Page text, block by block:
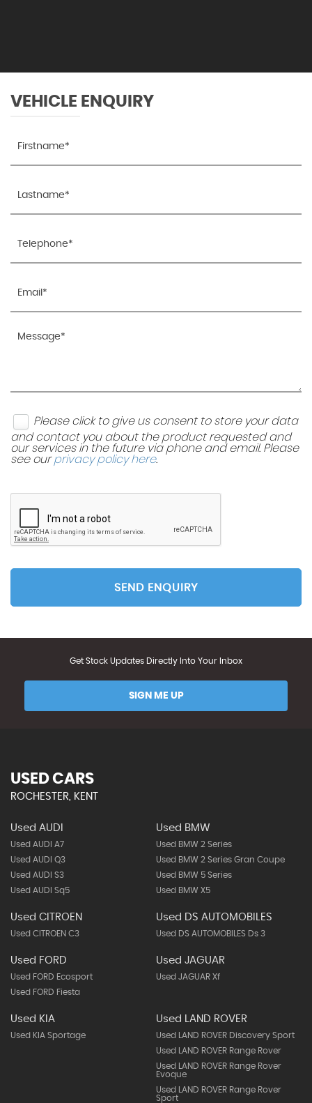
VEHICLE ENQUIRY
Please click to give us consent to store your data
and contact you about the product requested and
our services in the future via phone and email. Please
see ourprivacy policy here.
SEND ENQUIRY
Get Stock Updates Directly Into Your Inbox
SIGN ME UP
USED CARS
ROCHESTER, KENT
Used AUDI
Used AUDI A7
Used AUDI Q3
Used AUDI S3
Used AUDI Sq5
Used BMW
Used BMW 2 Series
Used BMW 2 Series Gran Coupe
Used BMW 5 Series
Used BMW X5
Used CITROEN
Used CITROEN C3
Used DS AUTOMOBILES
Used DS AUTOMOBILES Ds 3
Used FORD
Used FORD Ecosport
Used FORD Fiesta
Used JAGUAR
Used JAGUAR Xf
Used KIA
Used KIA Sportage
Used LAND ROVER
Used LAND ROVER Discovery Sport
Used LAND ROVER Range Rover
Used LAND ROVER Range Rover
Evoque
Used LAND ROVER Range Rover
Sport